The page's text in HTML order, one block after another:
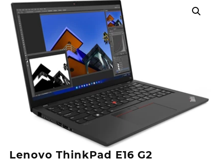
Lenovo ThinkPad E16 G2